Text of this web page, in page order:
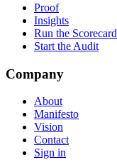
Proof
Insights
Run the Scorecard
Start the Audit
Company
About
Manifesto
Vision
Contact
Sign in